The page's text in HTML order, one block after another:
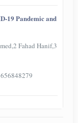
19 Pandemic and
Fahad Hanif,3